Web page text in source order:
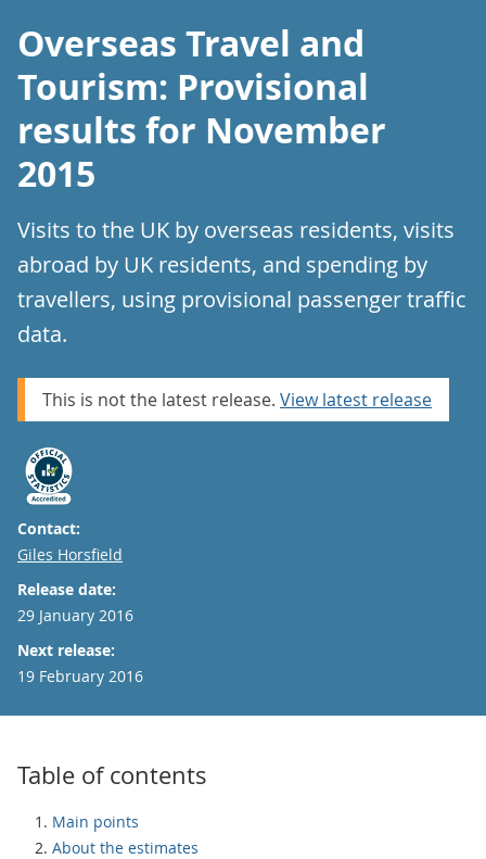
Overseas Travel and
Tourism: Provisional
results for November
2015
Visits to the UK by overseas residents, visits
abroad by UK residents, and spending by
travellers, using provisional passenger traffic
data.
This is not the latest release. View latest release
Contact:
Email
Giles Horsfield
Release date:
29 January 2016
Next release:
19 February 2016
Table of contents
Main points
About the estimates